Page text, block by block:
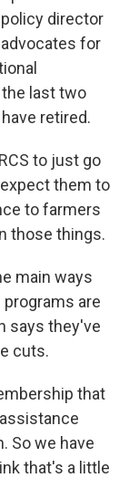
director
for
last two
retired.
to just go
them to
to farmers
those things.
main ways
are
says they've
cuts.
that
So we have
that's a little